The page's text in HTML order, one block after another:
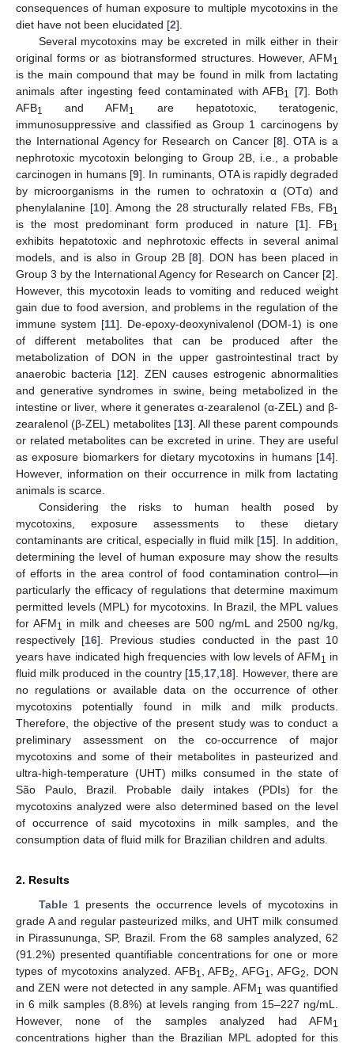
consequences of human exposure to multiple mycotoxins in the
diet have not been elucidated [2].
Several mycotoxins may be excreted in milk either in their
original forms or as biotransformed structures. However, AFM1
is the main compound that may be found in milk from lactating
animals after ingesting feed contaminated with AFB1 [7]. Both
AFB1 and AFM1
are hepatotoxic, teratogenic,
immunosuppressive and classified as Group 1 carcinogens by
the International Agency for Research on Cancer [8]. OTA is a
nephrotoxic mycotoxin belonging to Group 2B, i.e., a probable
carcinogen in humans [9]. In ruminants, OTA is rapidly degraded
by microorganisms in the rumen to ochratoxin α (OTα) and
phenylalanine [10]. Among the 28 structurally related FBs, FB1
is the most predominant form produced in nature [1]. FB1
exhibits hepatotoxic and nephrotoxic effects in several animal
models, and is also in Group 2B [8]. DON has been placed in
Group 3 by the International Agency for Research on Cancer [2].
However, this mycotoxin leads to vomiting and reduced weight
gain due to food aversion, and problems in the regulation of the
immune system [11]. De-epoxy-deoxynivalenol (DOM-1) is one
of different metabolites that can be produced after the
metabolization of DON in the upper gastrointestinal tract by
anaerobic bacteria [12]. ZEN causes estrogenic abnormalities
and generative syndromes in swine, being metabolized in the
intestine or liver, where it generates α-zearalenol (α-ZEL) and β-
zearalenol (β-ZEL) metabolites [13]. All these parent compounds
or related metabolites can be excreted in urine. They are useful
as exposure biomarkers for dietary mycotoxins in humans [14].
However, information on their occurrence in milk from lactating
animals is scarce.
Considering the risks to human health posed by
mycotoxins, exposure assessments to these dietary
contaminants are critical, especially in fluid milk [15]. In addition,
determining the level of human exposure may show the results
of efforts in the area control of food contamination control—in
particularly the efficacy of regulations that determine maximum
permitted levels (MPL) for mycotoxins. In Brazil, the MPL values
for AFM1 in milk and cheeses are 500 ng/mL and 2500 ng/kg,
respectively [16]. Previous studies conducted in the past 10
years have indicated high frequencies with low levels of AFM1 in
fluid milk produced in the country [15 17 18]. However, there are
no regulations or available data on the occurrence of other
mycotoxins potentially found in milk and milk products.
Therefore, the objective of the present study was to conduct a
preliminary assessment on the co-occurrence of major
mycotoxins and some of their metabolites in pasteurized and
ultra-high-temperature (UHT) milks consumed in the state of
São Paulo, Brazil. Probable daily intakes (PDIs) for the
mycotoxins analyzed were also determined based on the level
of occurrence of said mycotoxins in milk samples, and the
consumption data of fluid milk for Brazilian children and adults.
2. Results
Table 1presents the occurrence levels of mycotoxins in
grade A and regular pasteurized milks, and UHT milk consumed
in Pirassununga, SP, Brazil. From the 68 samples analyzed, 62
(91.2%) presented quantifiable concentrations for one or more
types of mycotoxins analyzed. AFB1 , AFB2 , AFG1 , AFG2
, DON
and ZEN were not detected in any sample. AFM1 was quantified
in 6 milk samples (8.8%) at levels ranging from 15–227 ng/mL.
However, none of the samples analyzed had AFM1
concentrations higher than the Brazilian MPL adopted for this